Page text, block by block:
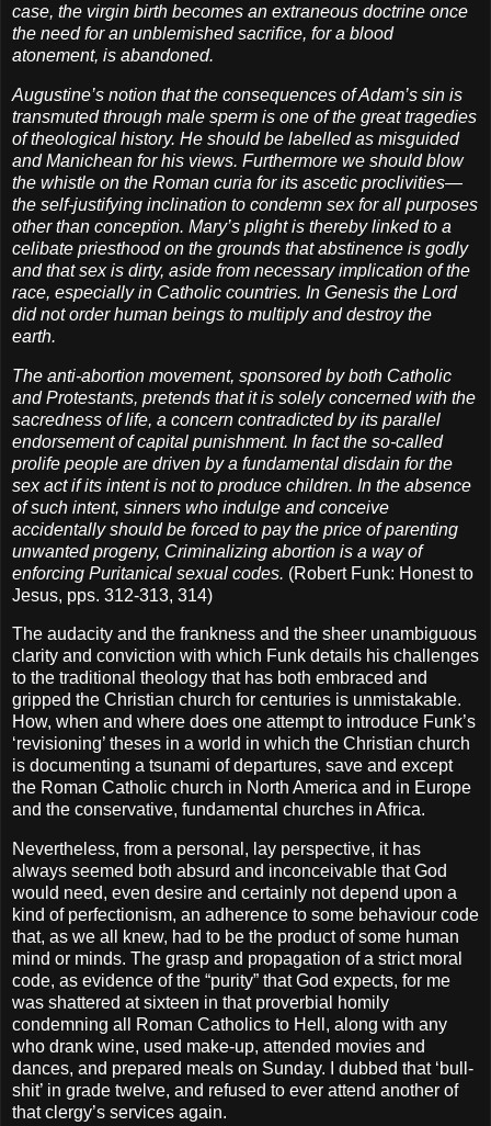
case, the virgin birth becomes an extraneous doctrine once
the need for an unblemished sacrifice, for a blood
atonement, is abandoned.
Augustine’s notion that the consequences of Adam’s sin is
transmuted through male sperm is one of the great tragedies
of theological history. He should be labelled as misguided
and Manichean for his views. Furthermore we should blow
the whistle on the Roman curia for its ascetic proclivities—
the self-justifying inclination to condemn sex for all purposes
other than conception. Mary’s plight is thereby linked to a
celibate priesthood on the grounds that abstinence is godly
and that sex is dirty, aside from necessary implication of the
race, especially in Catholic countries. In Genesis the Lord
did not order human beings to multiply and destroy the
earth.
The anti-abortion movement, sponsored by both Catholic
and Protestants, pretends that it is solely concerned with the
sacredness of life, a concern contradicted by its parallel
endorsement of capital punishment. In fact the so-called
prolife people are driven by a fundamental disdain for the
sex act if its intent is not to produce children. In the absence
of such intent, sinners who indulge and conceive
accidentally should be forced to pay the price of parenting
unwanted progeny, Criminalizing abortion is a way of
enforcing Puritanical sexual codes. (Robert Funk: Honest to
Jesus, pps. 312-313, 314)
The audacity and the frankness and the sheer unambiguous
clarity and conviction with which Funk details his challenges
to the traditional theology that has both embraced and
gripped the Christian church for centuries is unmistakable.
How, when and where does one attempt to introduce Funk’s
‘revisioning’ theses in a world in which the Christian church
is documenting a tsunami of departures, save and except
the Roman Catholic church in North America and in Europe
and the conservative, fundamental churches in Africa.
Nevertheless, from a personal, lay perspective, it has
always seemed both absurd and inconceivable that God
would need, even desire and certainly not depend upon a
kind of perfectionism, an adherence to some behaviour code
that, as we all knew, had to be the product of some human
mind or minds. The grasp and propagation of a strict moral
code, as evidence of the “purity” that God expects, for me
was shattered at sixteen in that proverbial homily
condemning all Roman Catholics to Hell, along with any
who drank wine, used make-up, attended movies and
dances, and prepared meals on Sunday. I dubbed that ‘bull-
shit’ in grade twelve, and refused to ever attend another of
that clergy’s services again.